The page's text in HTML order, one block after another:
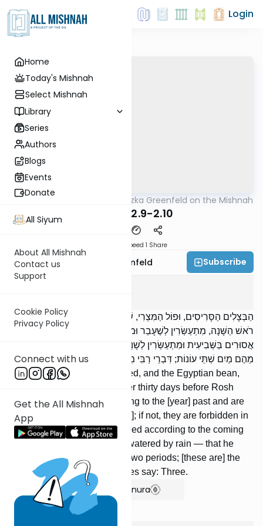
Home
Today's Mishnah
Select Mishnah
Library
Series
Authors
Blogs
Events
Donate
All Siyum
About All Mishnah
Contact us
Support
Cookie Policy
Privacy Policy
Connect with us
Get the All Mishnah
App
Login
Mishna Rabbi Hertzka Greenfeld on the Mishnah
Sheviis 2.9-2.10
Speed 1 Share
Rabbi Hertzka Greenfeld Subscribe
הַבְּצָלִים הַסָּרִיסִים, וּפוֹל הַמִּצְרִי, שֶׁמָּנַע מֵהֶם מַיִם שְׁלֹֹשִׁים יוֹם לִפְנֵי
רֹאשׁ הַשָּׁנָה, מִתְעַשְּׂרִין לְשֶׁעָבַר וּמוּתָּרִים בַּשְּׁבִיעִית; וְאִם לָאו,
אֲסוּרִים בַּשְּׁבִיעִית וּמִתְעַשְּׂרִין לְשָׁנָה הַבָּאָה. וְשֶׁל בַּעַל — שֶׁמָּנַע
מֵהֶם מַיִם שְׁתֵּי עוֹנוֹת; דִּבְרֵי רַבִּי מֵאִיר. וַחֲכָמִים אוֹמְרִים: שָׁלֹשׁ.
Onions which produce no seed, and the Egyptian bean,
from which one withheld water thirty days before Rosh
Hashanah, are tithed according to the [year] past and are
permitted in the seventh [year]; if not, they are forbidden in
the seventh [year] and are tithed according to the coming
year. [If they are] from a field watered by rain — that he
withheld water from them for two periods; [these are] the
words of R’ Meir. But the Sages say: Three.
Show Bartenura